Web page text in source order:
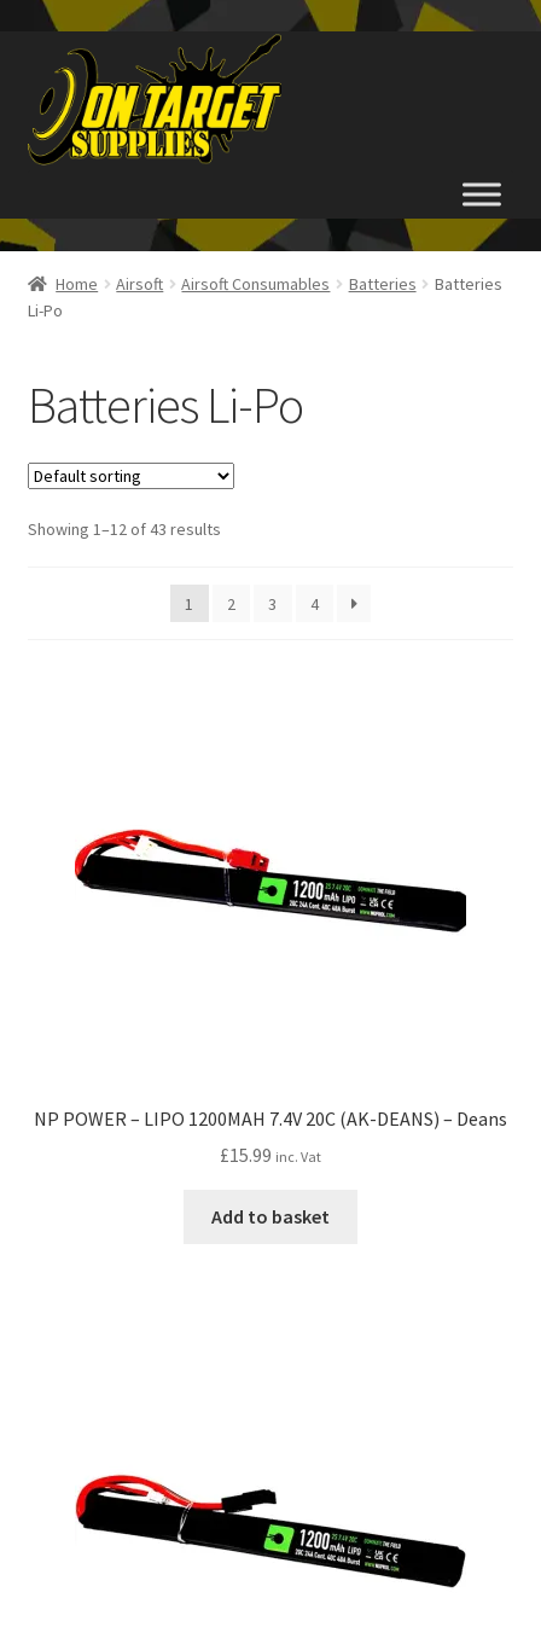
navigation
content
Home
About Us
Shooting Range
Home Airsoft Airsoft Consumables Batteries
Batteries
Li-Po
Batteries Li-Po
Showing 1–12 of 43 results
1 2 3 4
NP POWER – LIPO 1200MAH 7.4V 20C (AK-DEANS) – Deans
£15.99 inc. Vat
Add to basket